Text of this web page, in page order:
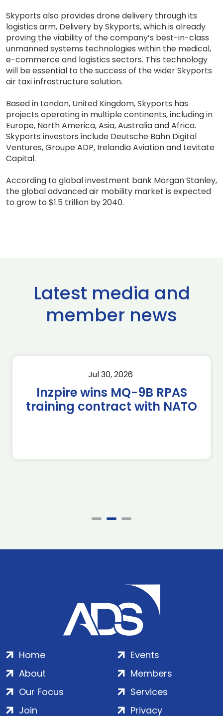
Skyports also provides drone delivery through its
logistics arm, Delivery by Skyports, which is already
proving the viability of the company’s best-in-class
unmanned systems technologies within the medical,
e-commerce and logistics sectors. This technology
will be essential to the success of the wider Skyports
air taxi infrastructure solution.
Based in London, United Kingdom, Skyports has
projects operating in multiple continents, including in
Europe, North America, Asia, Australia and Africa.
Skyports investors include Deutsche Bahn Digital
Ventures, Groupe ADP, Irelandia Aviation and Levitate
Capital.
According to global investment bank Morgan Stanley,
the global advanced air mobility market is expected
to grow to $1.5 trillion by 2040.
Latest media and
member news
Jul 30, 2026
Inzpire wins MQ-9B RPAS
training contract with NATO
Home
About
Our Focus
Events
Members
Services
Join
Privacy